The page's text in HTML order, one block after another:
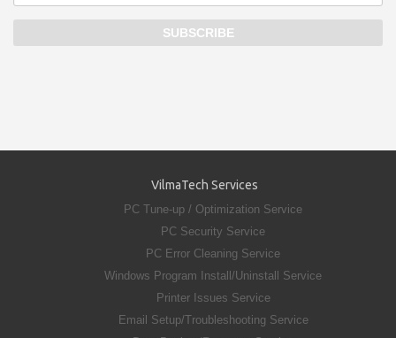
VilmaTech Services
PC Tune-up / Optimization Service
PC Security Service
PC Error Cleaning Service
Windows Program Install/Uninstall Service
Printer Issues Service
Email Setup/Troubleshooting Service